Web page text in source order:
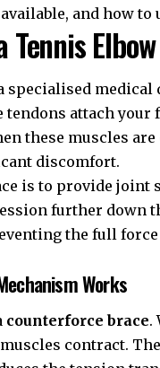
and how
specialised medical
tendons attach your
these muscles
discomfort.
is to providejoint
further down
the full
Works
counterforce brace.
contract.